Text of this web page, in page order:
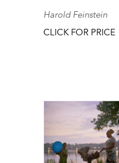
Harold Feinstein
CLICK FOR PRICE